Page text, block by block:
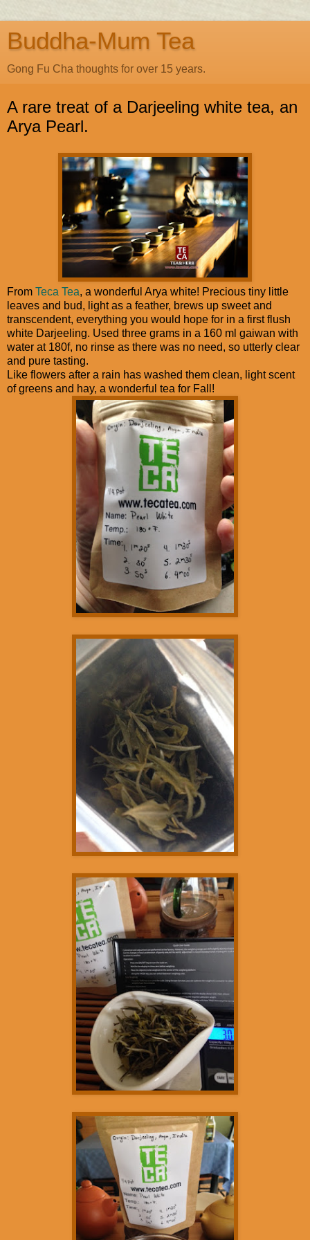
Buddha-Mum Tea
Gong Fu Cha thoughts for over 15 years.
A rare treat of a Darjeeling white tea, an
Arya Pearl.
From Teca Tea, a wonderful Arya white! Precious tiny little
leaves and bud, light as a feather, brews up sweet and
transcendent, everything you would hope for in a first flush
white Darjeeling. Used three grams in a 160 ml gaiwan with
water at 180f, no rinse as there was no need, so utterly clear
and pure tasting.
Like flowers after a rain has washed them clean, light scent
of greens and hay, a wonderful tea for Fall!